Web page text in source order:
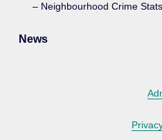
Neighbourhood Crime Stats
News